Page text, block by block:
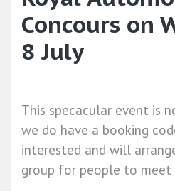
Concours on
8 July
This specacular event is
we do have a booking
interested and will
group for people to